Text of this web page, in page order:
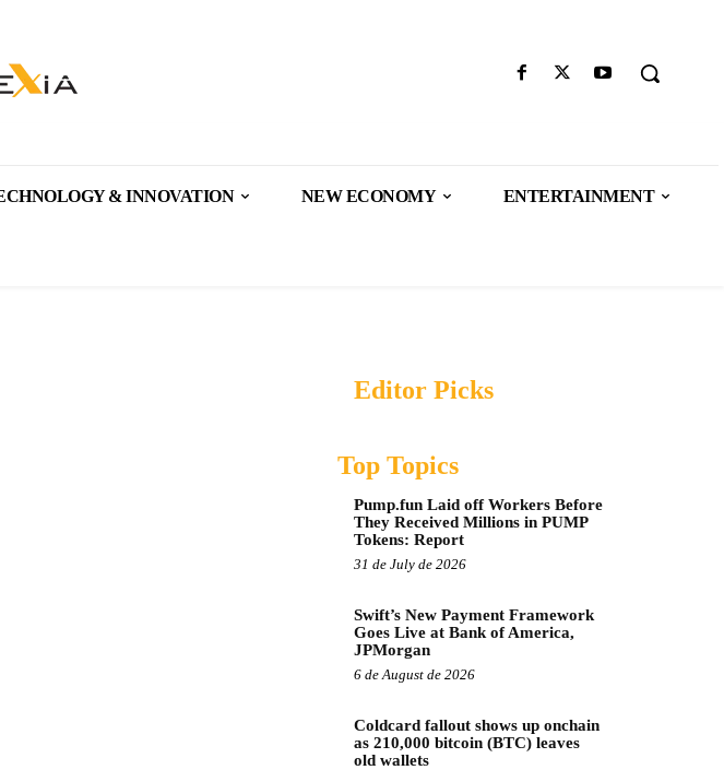
& INNOVATION NEW ECONOMY ENTERTAINMENT
Editor Picks
Top Topics
Pump.fun Laid off Workers Before
They Received Millions in PUMP
Tokens: Report
31 de July de 2026
Swift’s New Payment Framework
Goes Live at Bank of America,
JPMorgan
6 de August de 2026
Coldcard fallout shows up onchain
as 210,000 bitcoin (BTC) leaves
old wallets